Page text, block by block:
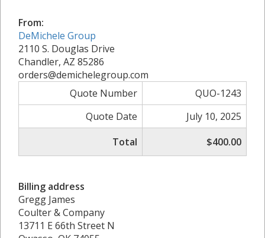
From:
DeMichele Group
2110 S. Douglas Drive
Chandler, AZ 85286
orders@demichelegroup.com
Quote Number
QUO-1243
Quote Date
July 10, 2025
Total
$400.00
Billing address
Gregg James
Coulter & Company
13711 E 66th Street N